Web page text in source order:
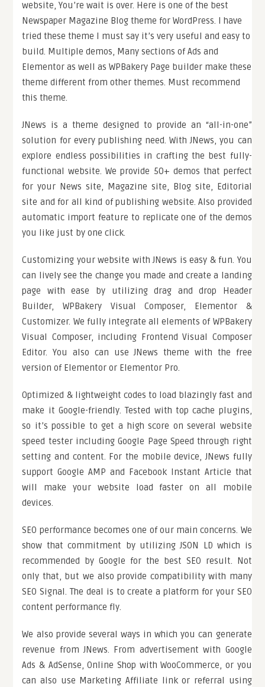
website, You’re wait is over. Here is one of the best
Newspaper Magazine Blog theme for WordPress. I have
tried these theme I must say it’s very useful and easy to
build. Multiple demos, Many sections of Ads and
Elementor as well as WPBakery Page builder make these
theme different from other themes. Must recommend
this theme.
JNews is a theme designed to provide an “all-in-one”
solution for every publishing need. With JNews, you can
explore endless possibilities in crafting the best fully-
functional website. We provide 50+ demos that perfect
for your News site, Magazine site, Blog site, Editorial
site and for all kind of publishing website. Also provided
automatic import feature to replicate one of the demos
you like just by one click.
Customizing your website with JNews is easy & fun. You
can lively see the change you made and create a landing
page with ease by utilizing drag and drop Header
Builder, WPBakery Visual Composer, Elementor &
Customizer. We fully integrate all elements of WPBakery
Visual Composer, including Frontend Visual Composer
Editor. You also can use JNews theme with the free
version of Elementor or Elementor Pro.
Optimized & lightweight codes to load blazingly fast and
make it Google-friendly. Tested with top cache plugins,
so it’s possible to get a high score on several website
speed tester including Google Page Speed through right
setting and content. For the mobile device, JNews fully
support Google AMP and Facebook Instant Article that
will make your website load faster on all mobile
devices.
SEO performance becomes one of our main concerns. We
show that commitment by utilizing JSON LD which is
recommended by Google for the best SEO result. Not
only that, but we also provide compatibility with many
SEO Signal. The deal is to create a platform for your SEO
content performance fly.
We also provide several ways in which you can generate
revenue from JNews. From advertisement with Google
Ads & AdSense, Online Shop with WooCommerce, or you
can also use Marketing Affiliate link or referral using